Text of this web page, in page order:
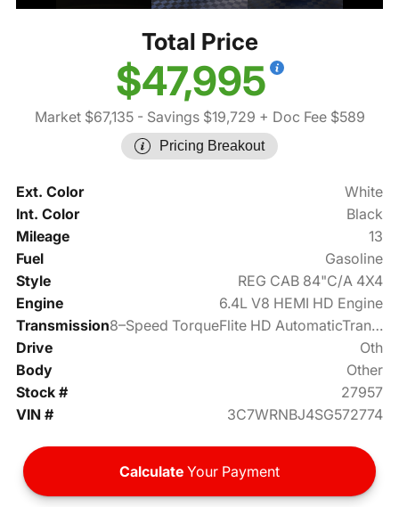
Total Price
$47,995
Market $67,135- Savings $19,729 + Doc Fee $589
Pricing Breakout
Ext. Color
White
Int. Color
Black
Mileage
13
Fuel
Gasoline
Style
REG CAB 84"C/A 4X4
Engine
6.4L V8 HEMI HD Engine
Transmission
8–Speed TorqueFlite HD AutomaticTransmission
Drive
Oth
Body
Other
Stock #
27957
VIN #
3C7WRNBJ4SG572774
Calculate Your Payment